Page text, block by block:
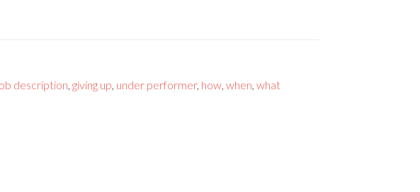
description, giving up, under performer, how, when, what